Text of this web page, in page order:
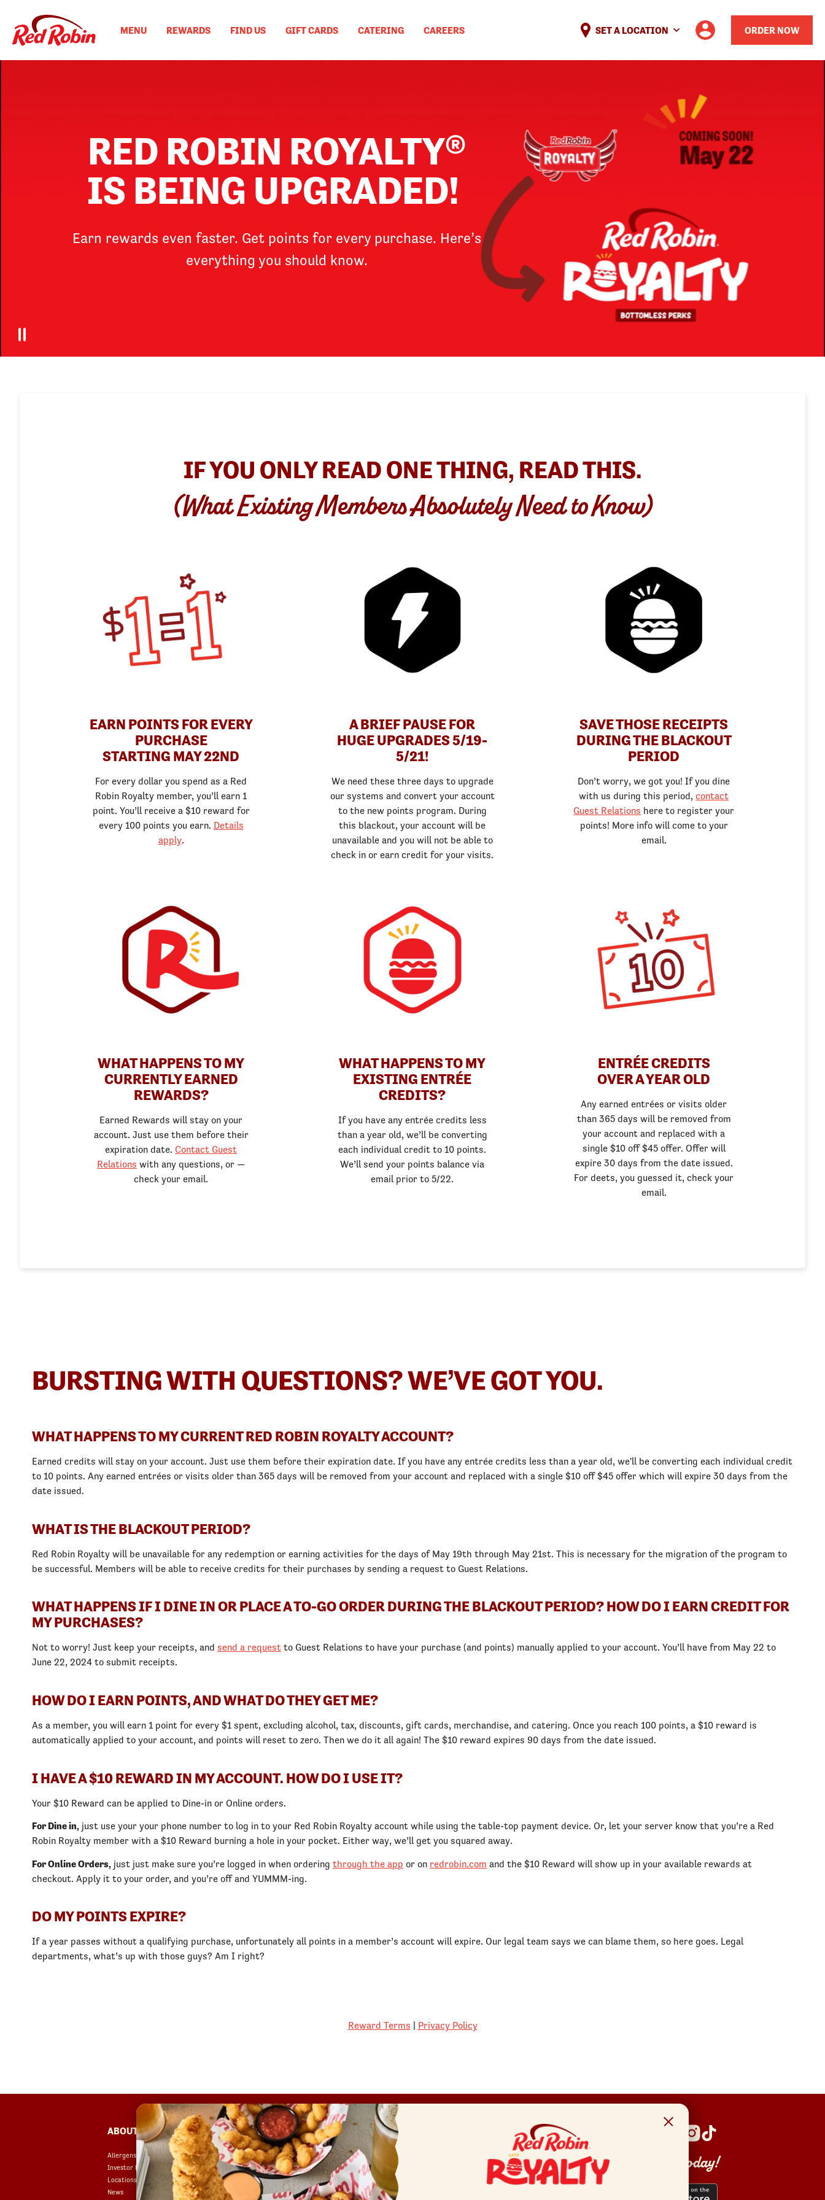
main
content
NAVIGATION
MENU REWARDS FIND US GIFT CARDS CATERING CAREERS SET A LOCATION ORDER NOW
RED ROBIN ROYALTY®
IS BEING UPGRADED!
Earn rewards even faster. Get points for every purchase. Here’s
everything you should know.
IF YOU ONLY READ ONE THING, READ THIS.
(What Existing Members Absolutely Need to Know)
EARN POINTS FOR EVERY
PURCHASE
STARTING MAY 22ND
For every dollar you spend as a Red
Robin Royalty member, you’ll earn 1
point. You’ll receive a $10 reward for
every 100 points you earn. Details
apply.
A BRIEF PAUSE FOR
HUGE UPGRADES 5/19-
5/21!
We need these three days to upgrade
our systems and convert your account
to the new points program. During
this blackout, your account will be
unavailable and you will not be able to
check in or earn credit for your visits.
SAVE THOSE RECEIPTS
DURING THE BLACKOUT
PERIOD
Don’t worry, we got you! If you dine
with us during this period,contact
Guest Relations here to register your
points! More info will come to your
email.
WHAT HAPPENS TO MY
CURRENTLY EARNED
REWARDS?
Earned Rewards will stay on your
account. Just use them before their
expiration date. Contact Guest
Relations with any questions, or —
check your email.
WHAT HAPPENS TO MY
EXISTING ENTRÉE
CREDITS?
If you have any entrée credits less
than a year old, we’ll be converting
each individual credit to 10 points.
We’ll send your points balance via
email prior to 5/22.
ENTRÉE CREDITS
OVER A YEAR OLD
Any earned entrées or visits older
than 365 days will be removed from
your account and replaced with a
single $10 off $45 offer. Offer will
expire 30 days from the date issued.
For deets, you guessed it, check your
email.
BURSTING WITH QUESTIONS? WE’VE GOT YOU.
WHAT HAPPENS TO MY CURRENT RED ROBIN ROYALTY ACCOUNT?
Earned credits will stay on your account. Just use them before their expiration date. If you have any entrée credits less than a year old, we'll be converting each individual credit
to 10 points. Any earned entrées or visits older than 365 days will be removed from your account and replaced with a single $10 off $45 offer which will expire 30 days from the
date issued.
WHAT IS THE BLACKOUT PERIOD?
Red Robin Royalty will be unavailable for any redemption or earning activities for the days of May 19th through May 21st. This is necessary for the migration of the program to
be successful. Members will be able to receive credits for their purchases by sending a request to Guest Relations.
WHAT HAPPENS IF I DINE IN OR PLACE A TO-GO ORDER DURING THE BLACKOUT PERIOD? HOW DO I EARN CREDIT FOR
MY PURCHASES?
Not to worry! Just keep your receipts, and send a request to Guest Relations to have your purchase (and points) manually applied to your account. You’ll have from May 22 to
June 22, 2024 to submit receipts.
HOW DO I EARN POINTS, AND WHAT DO THEY GET ME?
As a member, you will earn 1 point for every $1 spent, excluding alcohol, tax, discounts, gift cards, merchandise, and catering. Once you reach 100 points, a $10 reward is
automatically applied to your account, and points will reset to zero. Then we do it all again! The $10 reward expires 90 days from the date issued.
I HAVE A $10 REWARD IN MY ACCOUNT. HOW DO I USE IT?
Your $10 Reward can be applied to Dine-in or Online orders.
For Dine in, just use your your phone number to log in to your Red Robin Royalty account while using the table-top payment device. Or, let your server know that you’re a Red
Robin Royalty member with a $10 Reward burning a hole in your pocket. Either way, we’ll get you squared away.
For Online Orders, just just make sure you’re logged in when ordering through the app or on redrobin.com and the $10 Reward will show up in your available rewards at
checkout. Apply it to your order, and you’re off and YUMMM-ing.
DO MY POINTS EXPIRE?
If a year passes without a qualifying purchase, unfortunately all points in a member’s account will expire. Our legal team says we can blame them, so here goes. Legal
departments, what’s up with those guys? Am I right?
Reward Terms | Privacy Policy
FOOTER
ABOUT
Allergens & Nutrition
Investor Relations
Locations
News
FAQ
Accessibility
Terms of Use
Copyright
Contact Us
REWARDS
Join
Rewards Terms
SHOP
Red Robin at Home
Gift Cards
Canada Gift Cards
Bulk Gift Cards
Blessings In A Backpack
Get the app today!